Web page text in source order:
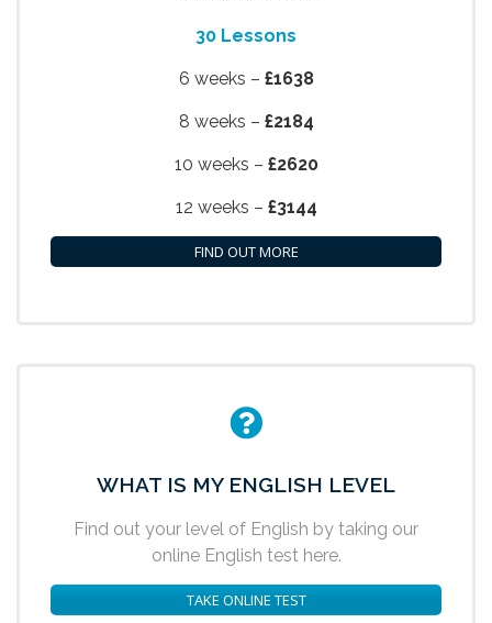
30 Lessons
6 weeks – £1638
8 weeks – £2184
10 weeks – £2620
12 weeks – £3144
FIND OUT MORE
WHAT IS MY ENGLISH LEVEL
Find out your level of English by taking our
online English test here.
TAKE ONLINE TEST